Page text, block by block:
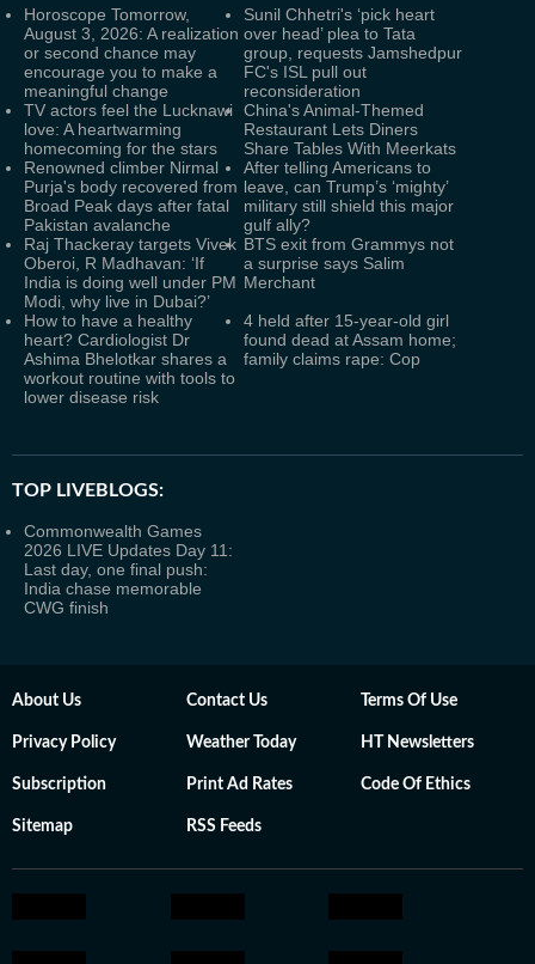
Horoscope Tomorrow,
August 3, 2026: A realization
or second chance may
encourage you to make a
meaningful change
Sunil Chhetri's ‘pick heart
over head’ plea to Tata
group, requests Jamshedpur
FC's ISL pull out
reconsideration
TV actors feel the Lucknawi
love: A heartwarming
homecoming for the stars
China's Animal-Themed
Restaurant Lets Diners
Share Tables With Meerkats
Renowned climber Nirmal
Purja's body recovered from
Broad Peak days after fatal
Pakistan avalanche
After telling Americans to
leave, can Trump’s ‘mighty’
military still shield this major
gulf ally?
Raj Thackeray targets Vivek
Oberoi, R Madhavan: ‘If
India is doing well under PM
Modi, why live in Dubai?’
BTS exit from Grammys not
a surprise says Salim
Merchant
How to have a healthy
heart? Cardiologist Dr
Ashima Bhelotkar shares a
workout routine with tools to
lower disease risk
4 held after 15-year-old girl
found dead at Assam home;
family claims rape: Cop
TOP LIVEBLOGS:
Commonwealth Games
2026 LIVE Updates Day 11:
Last day, one final push:
India chase memorable
CWG finish
About Us Contact Us Terms Of Use
Privacy Policy Weather Today HT Newsletters
Subscription Print Ad Rates Code Of Ethics
Sitemap RSS Feeds